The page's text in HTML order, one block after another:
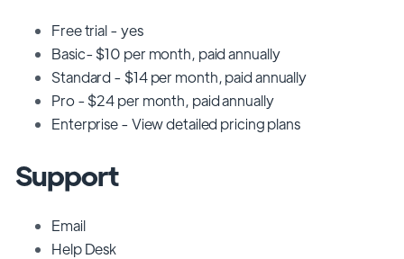
Free trial - yes
Basic- $10 per month, paid annually
Standard - $14 per month, paid annually
Pro - $24 per month, paid annually
Enterprise - View detailed pricing plans
Support
Email
Help Desk